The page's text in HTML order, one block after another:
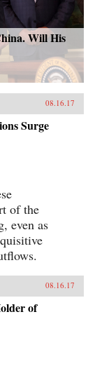
Will His
08.16.17
Surge
of the
even as
08.16.17
of